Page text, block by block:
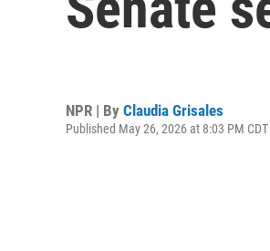
NPR | By Claudia Grisales
Published May 26, 2026 at 8:03 PM CDT